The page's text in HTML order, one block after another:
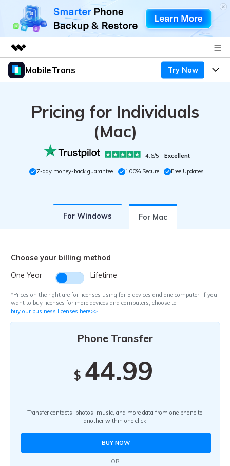
Featured Products
Overview
Newsroom
MobileTrans Try Now
Desktop
Features
Solutions
Resources
Phone Data Transfer
WhatsApp Manager
EXPLORE MORE TOPICS
Pricing
Business Plan
Education Plan
Contests & Events Download
Pricing for Individuals
(Mac)
4.6/5 Excellent
7-day money-back guarantee 100% Secure Free Updates
For Windows For Mac
Choose your billing method
One Year
Lifetime
*Prices on the right are for licenses using for 5 devices and one computer. If you
want to buy licenses for more devices and computers, choose to
buy our business licenses here>>
Phone Transfer
$ 44.99
Transfer contacts, photos, music, and more data from one phone to
another within one click
BUY NOW
OR